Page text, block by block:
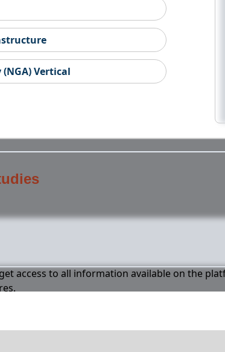
Vertical
access to all information available on the